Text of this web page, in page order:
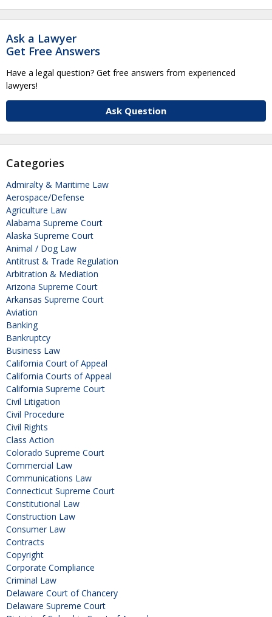
Ask a Lawyer
Get Free Answers
Have a legal question? Get free answers from experienced
lawyers!
Ask Question
Categories
Admiralty & Maritime Law
Aerospace/Defense
Agriculture Law
Alabama Supreme Court
Alaska Supreme Court
Animal / Dog Law
Antitrust & Trade Regulation
Arbitration & Mediation
Arizona Supreme Court
Arkansas Supreme Court
Aviation
Banking
Bankruptcy
Business Law
California Court of Appeal
California Courts of Appeal
California Supreme Court
Civil Litigation
Civil Procedure
Civil Rights
Class Action
Colorado Supreme Court
Commercial Law
Communications Law
Connecticut Supreme Court
Constitutional Law
Construction Law
Consumer Law
Contracts
Copyright
Corporate Compliance
Criminal Law
Delaware Court of Chancery
Delaware Supreme Court